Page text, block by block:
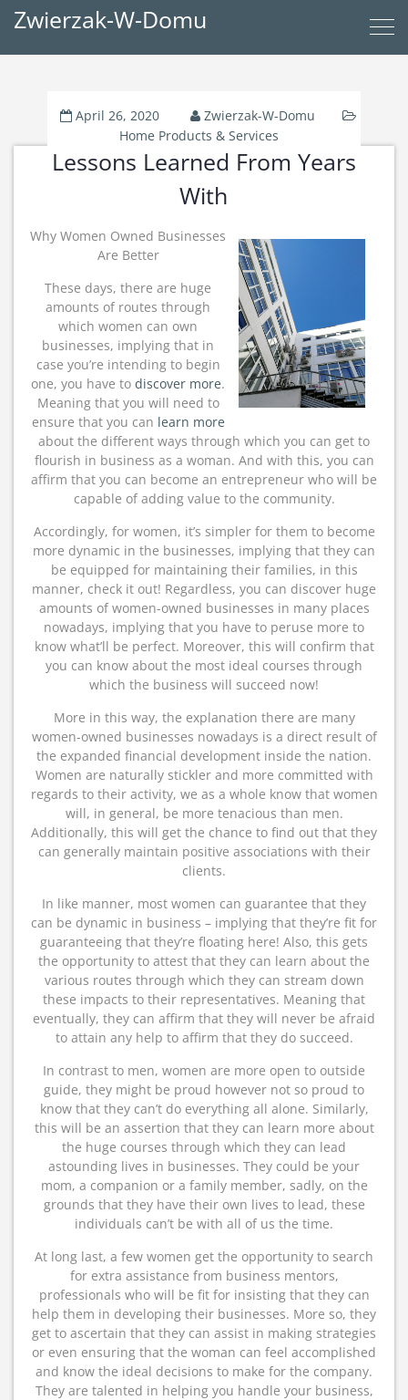
Zwierzak-W-Domu
April 26, 2020
Zwierzak-W-Domu
Home Products & Services
Lessons Learned From Years
With
Why Women Owned Businesses
Are Better
These days, there are huge
amounts of routes through
which women can own
businesses, implying that in
case you’re intending to begin
one, you have to discover more.
Meaning that you will need to
ensure that you can learn more
about the different ways through which you can get to
flourish in business as a woman. And with this, you can
affirm that you can become an entrepreneur who will be
capable of adding value to the community.
Accordingly, for women, it’s simpler for them to become
more dynamic in the businesses, implying that they can
be equipped for maintaining their families, in this
manner, check it out! Regardless, you can discover huge
amounts of women-owned businesses in many places
nowadays, implying that you have to peruse more to
know what’ll be perfect. Moreover, this will confirm that
you can know about the most ideal courses through
which the business will succeed now!
More in this way, the explanation there are many
women-owned businesses nowadays is a direct result of
the expanded financial development inside the nation.
Women are naturally stickler and more committed with
regards to their activity, we as a whole know that women
will, in general, be more tenacious than men.
Additionally, this will get the chance to find out that they
can generally maintain positive associations with their
clients.
In like manner, most women can guarantee that they
can be dynamic in business – implying that they’re fit for
guaranteeing that they’re floating here! Also, this gets
the opportunity to attest that they can learn about the
various routes through which they can stream down
these impacts to their representatives. Meaning that
eventually, they can affirm that they will never be afraid
to attain any help to affirm that they do succeed.
In contrast to men, women are more open to outside
guide, they might be proud however not so proud to
know that they can’t do everything all alone. Similarly,
this will be an assertion that they can learn more about
the huge courses through which they can lead
astounding lives in businesses. They could be your
mom, a companion or a family member, sadly, on the
grounds that they have their own lives to lead, these
individuals can’t be with all of us the time.
At long last, a few women get the opportunity to search
for extra assistance from business mentors,
professionals who will be fit for insisting that they can
help them in developing their businesses. More so, they
get to ascertain that they can assist in making strategies
or even ensuring that the woman can feel accomplished
and know the ideal decisions to make for the company.
They are talented in helping you handle your business,